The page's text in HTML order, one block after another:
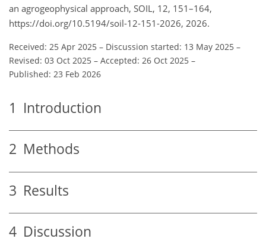
an agrogeophysical approach, SOIL, 12, 151–164,
https://doi.org/10.5194/soil-12-151-2026, 2026.
Received: 25 Apr 2025 – Discussion started: 13 May 2025 –
Revised: 03 Oct 2025 – Accepted: 26 Oct 2025 –
Published: 23 Feb 2026
1 Introduction
2 Methods
3 Results
4 Discussion